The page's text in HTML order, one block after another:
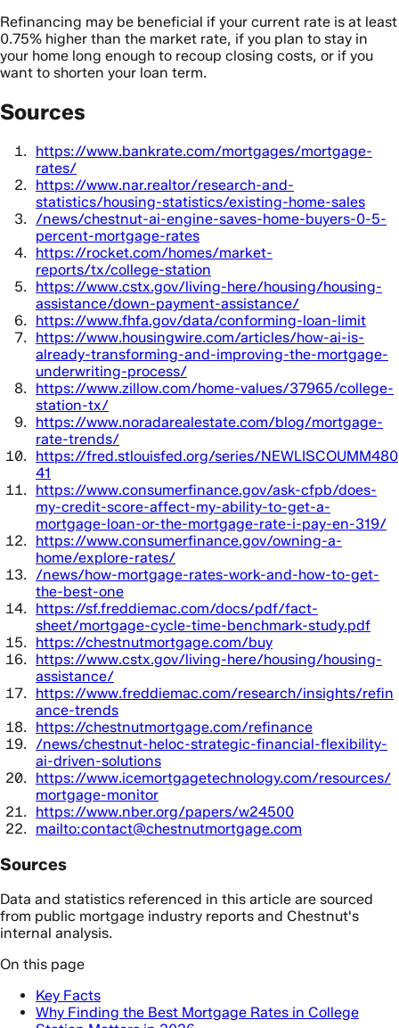
Refinancing may be beneficial if your current rate is at least
0.75% higher than the market rate, if you plan to stay in
your home long enough to recoup closing costs, or if you
want to shorten your loan term.
Sources
https://www.bankrate.com/mortgages/mortgage-
rates/
https://www.nar.realtor/research-and-
statistics/housing-statistics/existing-home-sales
/news/chestnut-ai-engine-saves-home-buyers-0-5-
percent-mortgage-rates
https://rocket.com/homes/market-
reports/tx/college-station
https://www.cstx.gov/living-here/housing/housing-
assistance/down-payment-assistance/
https://www.fhfa.gov/data/conforming-loan-limit
https://www.housingwire.com/articles/how-ai-is-
already-transforming-and-improving-the-mortgage-
underwriting-process/
https://www.zillow.com/home-values/37965/college-
station-tx/
https://www.noradarealestate.com/blog/mortgage-
rate-trends/
https://fred.stlouisfed.org/series/NEWLISCOUMM480
41
https://www.consumerfinance.gov/ask-cfpb/does-
my-credit-score-affect-my-ability-to-get-a-
mortgage-loan-or-the-mortgage-rate-i-pay-en-319/
https://www.consumerfinance.gov/owning-a-
home/explore-rates/
/news/how-mortgage-rates-work-and-how-to-get-
the-best-one
https://sf.freddiemac.com/docs/pdf/fact-
sheet/mortgage-cycle-time-benchmark-study.pdf
https://chestnutmortgage.com/buy
https://www.cstx.gov/living-here/housing/housing-
assistance/
https://www.freddiemac.com/research/insights/refin
ance-trends
https://chestnutmortgage.com/refinance
/news/chestnut-heloc-strategic-financial-flexibility-
ai-driven-solutions
https://www.icemortgagetechnology.com/resources/
mortgage-monitor
https://www.nber.org/papers/w24500
mailto:contact@chestnutmortgage.com
Sources
Data and statistics referenced in this article are sourced
from public mortgage industry reports and Chestnut's
internal analysis.
On this page
Key Facts
Why Finding the Best Mortgage Rates in College